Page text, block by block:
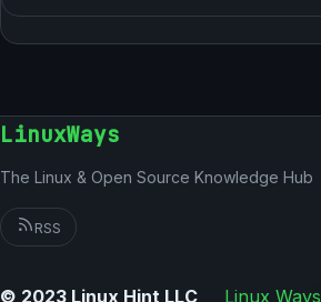
LinuxWays
The Linux & Open Source Knowledge Hub
RSS
© 2023 Linux Hint LLC Linux Ways